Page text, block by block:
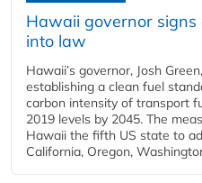
Hawaii governor
into law
Hawaii’s governor, Josh
establishing a clean fuel
carbon intensity of transport
2019 levels by 2045. The
Hawaii the fifth US state to
California, Oregon,